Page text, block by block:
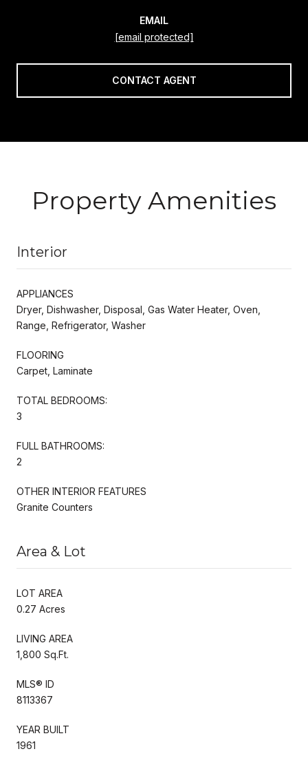
EMAIL
[email protected]
CONTACT AGENT
Property Amenities
Interior
APPLIANCES
Dryer, Dishwasher, Disposal, Gas Water Heater, Oven,
Range, Refrigerator, Washer
FLOORING
Carpet, Laminate
TOTAL BEDROOMS:
3
FULL BATHROOMS:
2
OTHER INTERIOR FEATURES
Granite Counters
Area & Lot
LOT AREA
0.27 Acres
LIVING AREA
1,800 Sq.Ft.
MLS® ID
8113367
YEAR BUILT
1961